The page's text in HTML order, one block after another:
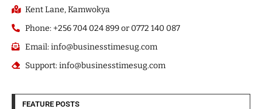
Kent Lane, Kamwokya
Phone: +256 704 024 899 or 0772 140 087
Email: info@businesstimesug.com
Support: info@businesstimesug.com
FEATURE POSTS